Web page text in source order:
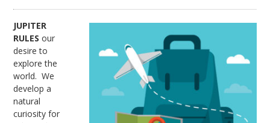
JUPITER
RULES our
desire to
explore the
world. We
develop a
natural
curiosity for